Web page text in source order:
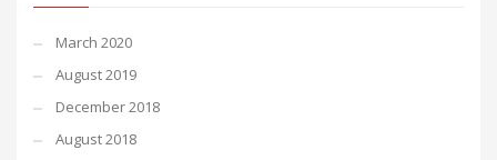
March 2020
August 2019
December 2018
August 2018